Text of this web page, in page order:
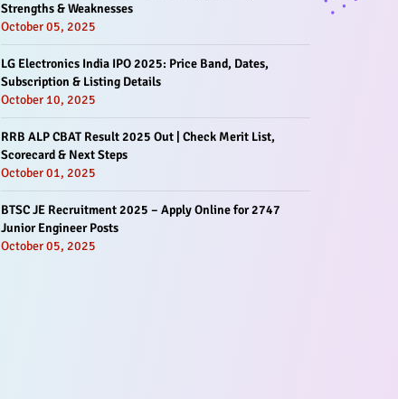
Strengths & Weaknesses
October 05, 2025
LG Electronics India IPO 2025: Price Band, Dates,
Subscription & Listing Details
October 10, 2025
RRB ALP CBAT Result 2025 Out | Check Merit List,
Scorecard & Next Steps
October 01, 2025
BTSC JE Recruitment 2025 – Apply Online for 2747
Junior Engineer Posts
October 05, 2025